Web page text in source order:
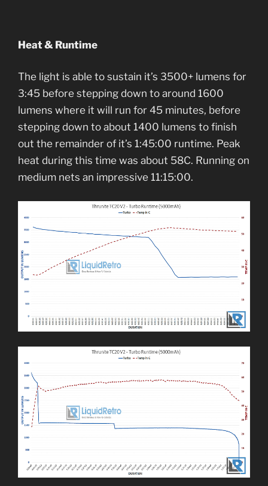
Heat & Runtime
The light is able to sustain it’s 3500+ lumens for
3:45 before stepping down to around 1600
lumens where it will run for 45 minutes, before
stepping down to about 1400 lumens to finish
out the remainder of it’s 1:45:00 runtime. Peak
heat during this time was about 58C. Running on
medium nets an impressive 11:15:00.